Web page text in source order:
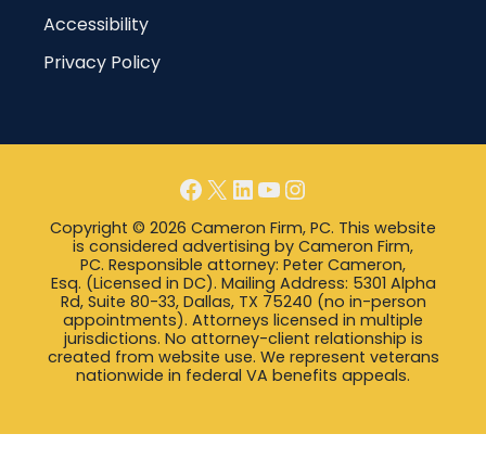
Accessibility
Privacy Policy
Facebook
X LinkedIn
YouTube
Instagram
Copyright © 2026 Cameron Firm, PC. This website
is considered advertising by Cameron Firm,
PC. Responsible attorney: Peter Cameron,
Esq. (Licensed in DC). Mailing Address: 5301 Alpha
Rd, Suite 80-33, Dallas, TX 75240 (no in-person
appointments). Attorneys licensed in multiple
jurisdictions. No attorney-client relationship is
created from website use. We represent veterans
nationwide in federal VA benefits appeals.